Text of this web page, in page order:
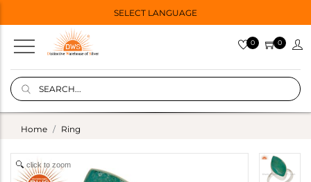
SELECT LANGUAGE
0 0
Home Ring
click to zoom